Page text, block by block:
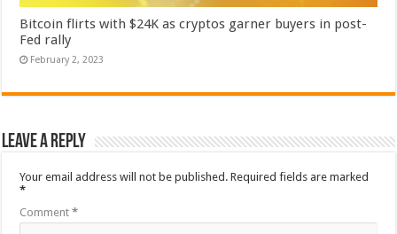
Bitcoin flirts with $24K as cryptos garner buyers in post-
Fed rally
February 2, 2023
Leave a Reply
Your email address will not be published. Required fields are marked
*
Comment*